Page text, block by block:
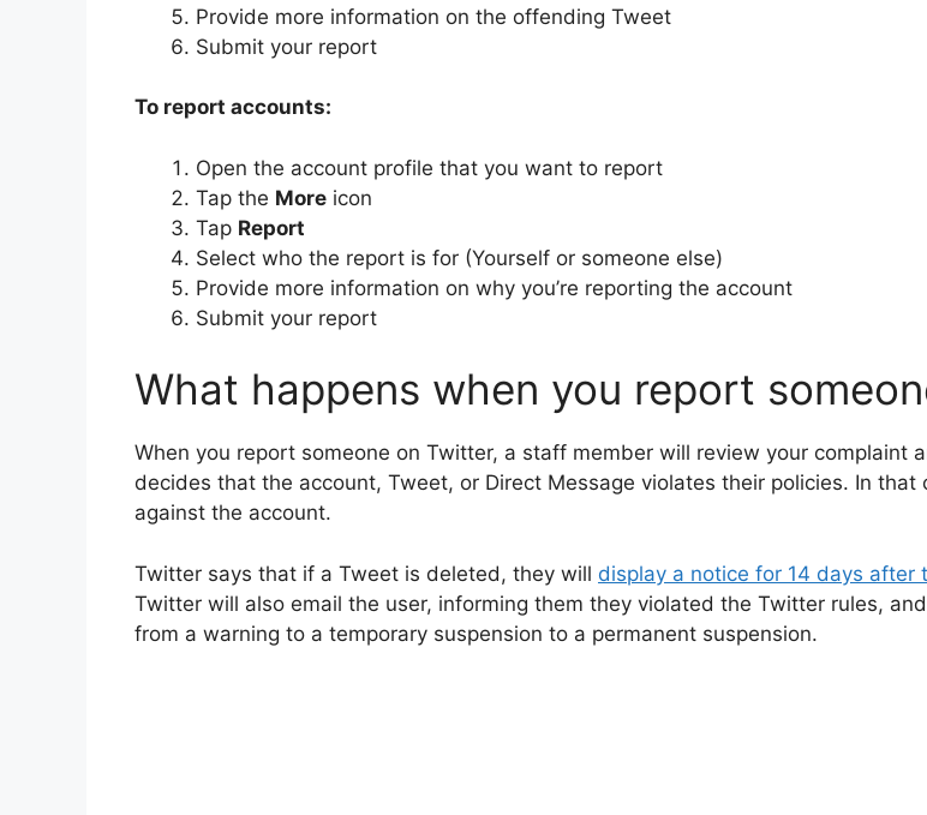
Provide more information on the offending Tweet
Submit your report
To report accounts:
Open the account profile that you want to report
Tap the More icon
Tap Report
Select who the report is for (Yourself or someone else)
Provide more information on why you’re reporting the account
Submit your report
What happens when you report
When you report someone on Twitter, a staff member will review your complaint
decides that the account, Tweet, or Direct Message violates their policies. In
against the account.
Twitter says that if a Tweet is deleted, they will display a notice for 14 days
Twitter will also email the user, informing them they violated the Twitter rules,
from a warning to a temporary suspension to a permanent suspension.